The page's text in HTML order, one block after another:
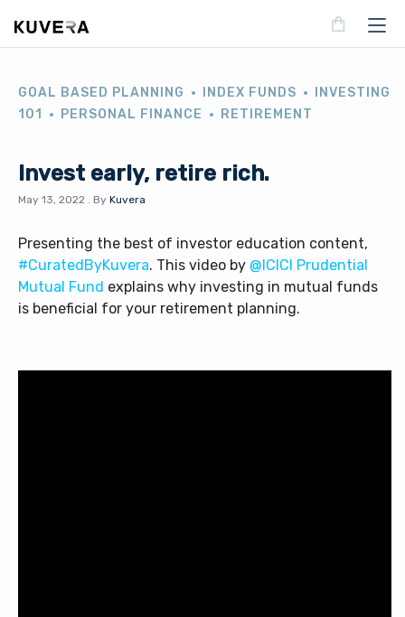
GOAL BASED PLANNING INDEX FUNDS
INVESTING
101
PERSONAL FINANCE RETIREMENT
Invest early, retire rich.
May 13, 2022 . By Kuvera
Presenting the best of investor education content,
#CuratedByKuvera. This video by @ICICI Prudential
Mutual Fund explains why investing in mutual funds
is beneficial for your retirement planning.